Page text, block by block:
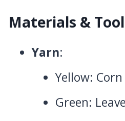
Materials &
Yarn:
Yellow:
Green: